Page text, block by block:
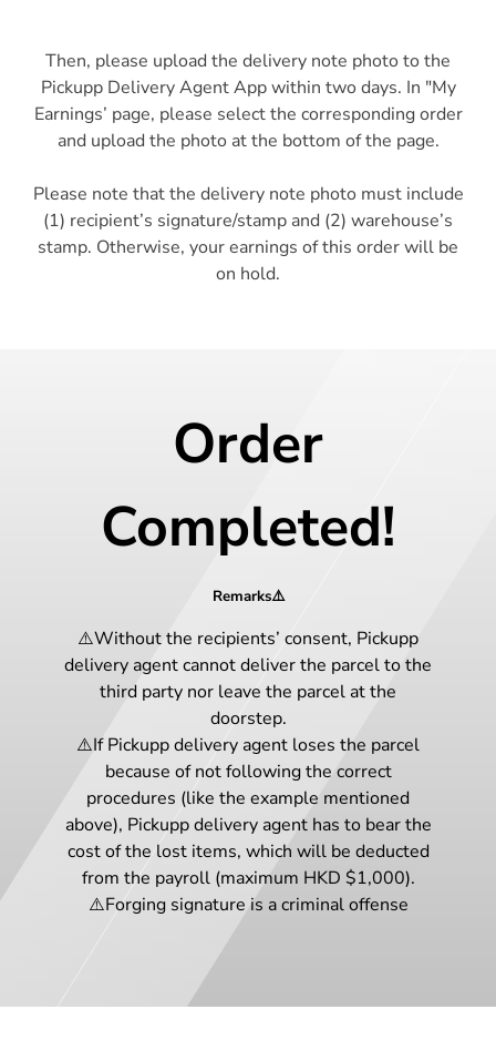
Then, please upload the delivery note photo to the
Pickupp Delivery Agent App within two days. In "My
Earnings’ page, please select the corresponding order
and upload the photo at the bottom of the page.
Please note that the delivery note photo must include
(1) recipient’s signature/stamp and (2) warehouse’s
stamp. Otherwise, your earnings of this order will be
Order
Completed!
Remarks⚠️
⚠️Without the recipients’ consent, Pickupp
delivery agent cannot deliver the parcel to the
third party nor leave the parcel at the
doorstep.
⚠️If Pickupp delivery agent loses the parcel
because of not following the correct
procedures (like the example mentioned
above), Pickupp delivery agent has to bear the
cost of the lost items, which will be deducted
from the payroll (maximum HKD $1,000).